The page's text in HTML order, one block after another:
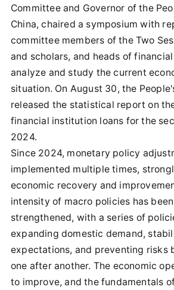
Committee and Governor of the
China, chaired a symposium with
committee members of the Two
and scholars, and heads of
analyze and study the current
situation. On August 30, the
released the statistical report on
financial institution loans for the
2024.
Since 2024, monetary policy
implemented multiple times,
economic recovery and
intensity of macro policies has
strengthened, with a series of
expanding domestic demand,
expectations, and preventing risks
one after another. The economic
to improve, and the fundamentals